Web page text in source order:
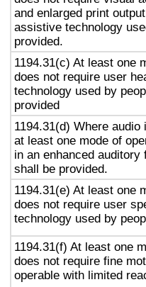
and enlarged print
assistive technology
provided.
1194.31(c) At least one
does not require user
technology used by
provided
1194.31(d) Where
at least one mode of
in an enhanced
shall be provided.
1194.31(e) At least one
does not require user
technology used by
1194.31(f) At least one
does not require fine
operable with limited